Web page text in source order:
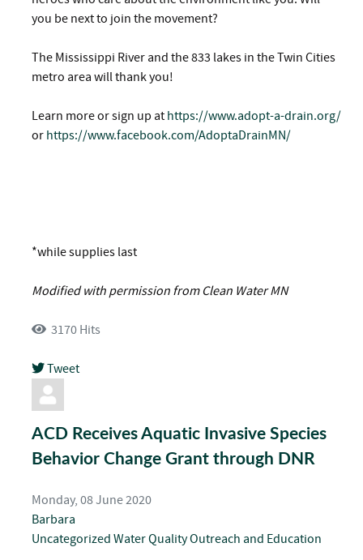
you be next to join the movement?
The Mississippi River and the 833 lakes in the Twin Cities
metro area will thank you!
Learn more or sign up at https://www.adopt-a-drain.org/
or https://www.facebook.com/AdoptaDrainMN/
*while supplies last
Modified with permission from Clean Water MN
3170 Hits
Tweet
pinterest
ACD Receives Aquatic Invasive Species
Behavior Change Grant through DNR
Monday, 08 June 2020
Barbara
Uncategorized Water QualityOutreach and Education